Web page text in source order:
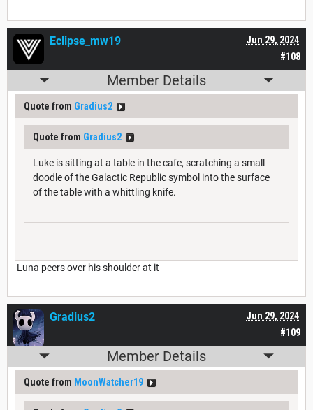
#108
Jun 29, 2024
Eclipse_mw19
Member Details
Quote from Gradius2
Quote from Gradius2
Luke is sitting at a table in the cafe, scratching a small
doodle of the Galactic Republic symbol into the surface
of the table with a whittling knife.
Luna peers over his shoulder at it
#109
Jun 29, 2024
Gradius2
Member Details
Quote from MoonWatcher19